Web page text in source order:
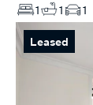
1
1 1
Leased